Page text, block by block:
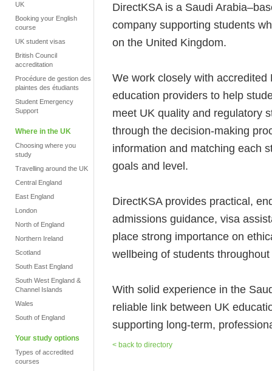
UK
Booking your English
course
UK student visas
British Council
accreditation
Procédure de gestion des
plaintes des étudiants
Student Emergency
Support
Where in the UK
Choosing where you
study
Travelling around the UK
Central England
East England
London
North of England
Northern Ireland
Scotland
South East England
South West England &
Channel Islands
Wales
South of England
Your study options
Types of accredited
courses
DirectKSA is a Saudi
company supporting students
on the United Kingdom.
We work closely with
education providers to help
meet UK quality and regulatory
through the decision-making
information and matching each
goals and level.
DirectKSA provides practical,
admissions guidance, visa
place strong importance on
wellbeing of students
With solid experience in the
reliable link between UK
supporting long-term,
< back to directory